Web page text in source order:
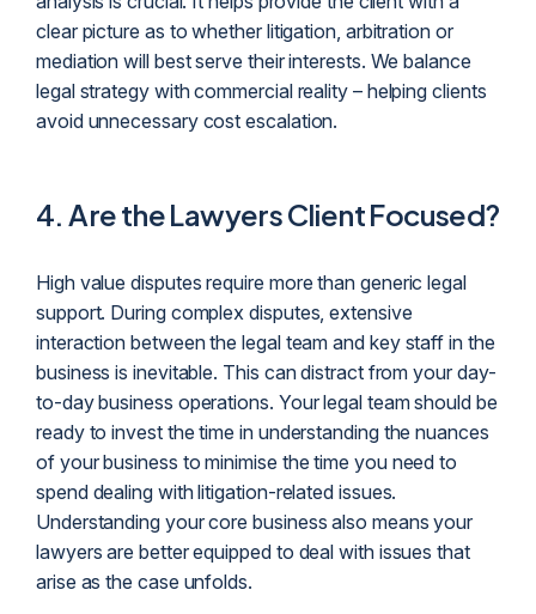
clear picture as to whether litigation, arbitration or
mediation will best serve their interests. We balance
legal strategy with commercial reality – helping clients
avoid unnecessary cost escalation.
4.Are the Lawyers Client Focused?
High value disputes require more than generic legal
support. During complex disputes, extensive
interaction between the legal team and key staff in the
business is inevitable. This can distract from your day-
to-day business operations. Your legal team should be
ready to invest the time in understanding the nuances
of your business to minimise the time you need to
spend dealing with litigation-related issues.
Understanding your core business also means your
lawyers are better equipped to deal with issues that
arise as the case unfolds.